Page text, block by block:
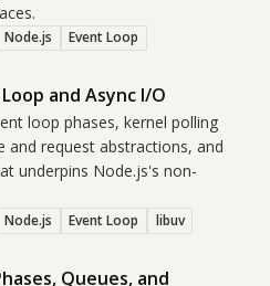
Node.js Event Loop
and Async I/O
loop phases, kernel polling
and request abstractions, and
underpins Node.js's non-
Node.js Event Loop libuv
Queues, and